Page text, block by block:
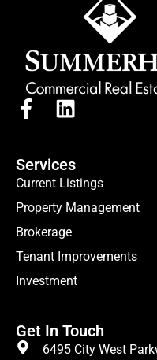
Services
Current Listings
Property Management
Brokerage
Tenant Improvements
Investment
Get In Touch
6495 City West